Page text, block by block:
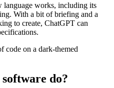
language works, including its
With a bit of briefing and a
to create, ChatGPT can
do?